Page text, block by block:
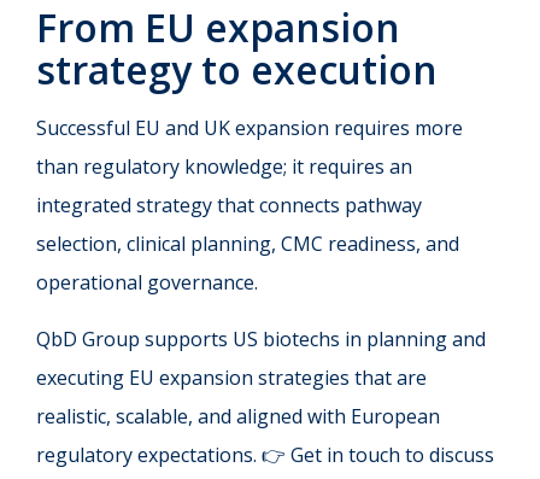
From EU expansion
strategy to execution
Successful EU and UK expansion requires more
than regulatory knowledge; it requires an
integrated strategy that connects pathway
selection, clinical planning, CMC readiness, and
operational governance.
QbD Group supports US biotechs in planning and
executing EU expansion strategies that are
realistic, scalable, and aligned with European
regulatory expectations. 👉 Get in touch to discuss